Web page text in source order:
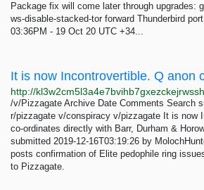
Package fix will come later through upgrades:
ws-disable-stacked-tor forward Thunderbird
03:36PM - 19 Oct 20 UTC +34...
/v/Pizzagate Archive Date Comments Search
r/pizzagate v/conspiracy v/pizzagate It is now
co-ordinates directly with Barr, Durham &
submitted 2019-12-16T03:19:26 by
posts confirmation of Elite pedophile ring
to Pizzagate.